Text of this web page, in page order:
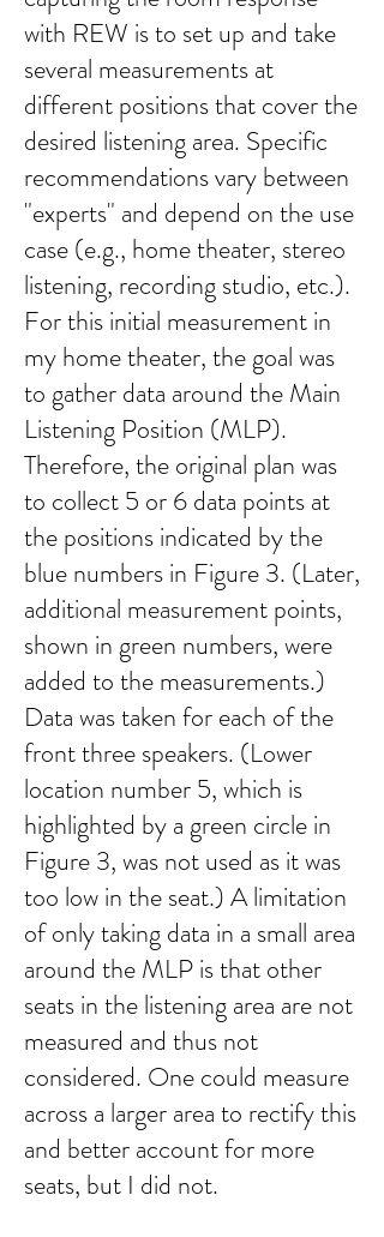
with REW is to set up and take
several measurements at
different positions that cover the
desired listening area. Specific
recommendations vary between
"experts" and depend on the use
case (e.g., home theater, stereo
listening, recording studio, etc.).
For this initial measurement in
my home theater, the goal was
to gather data around the Main
Listening Position (MLP).
Therefore, the original plan was
to collect 5 or 6 data points at
the positions indicated by the
blue numbers in Figure 3. (Later,
additional measurement points,
shown in green numbers, were
added to the measurements.)
Data was taken for each of the
front three speakers. (Lower
location number 5, which is
highlighted by a green circle in
Figure 3, was not used as it was
too low in the seat.) A limitation
of only taking data in a small area
around the MLP is that other
seats in the listening area are not
measured and thus not
considered. One could measure
across a larger area to rectify this
and better account for more
seats, but I did not.